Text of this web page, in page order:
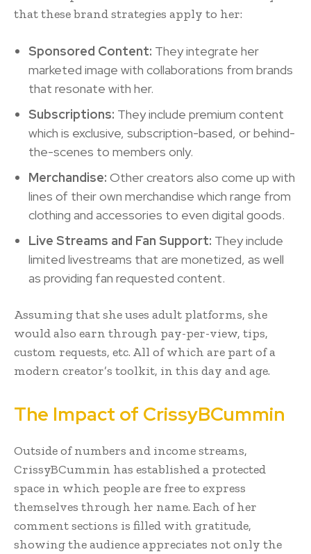
that these brand strategies apply to her:
Sponsored Content: They integrate her
marketed image with collaborations from brands
that resonate with her.
Subscriptions: They include premium content
which is exclusive, subscription-based, or behind-
the-scenes to members only.
Merchandise: Other creators also come up with
lines of their own merchandise which range from
clothing and accessories to even digital goods.
Live Streams and Fan Support: They include
limited livestreams that are monetized, as well
as providing fan requested content.
Assuming that she uses adult platforms, she
would also earn through pay-per-view, tips,
custom requests, etc. All of which are part of a
modern creator’s toolkit, in this day and age.
The Impact of CrissyBCummin
Outside of numbers and income streams,
CrissyBCummin has established a protected
space in which people are free to express
themselves through her name. Each of her
comment sections is filled with gratitude,
showing the audience appreciates not only the